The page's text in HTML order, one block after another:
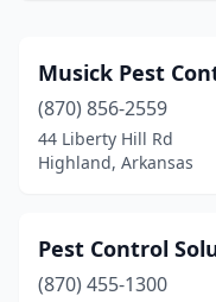
Musick Pest
(870) 856-2559
44 Liberty Hill Rd
Highland, Arkansas
Pest Control
(870) 455-1300